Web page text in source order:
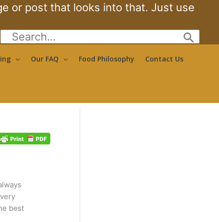
or post that looks into that. Just use
Search
for:
Our FAQ Food Philosophy Contact Us
best